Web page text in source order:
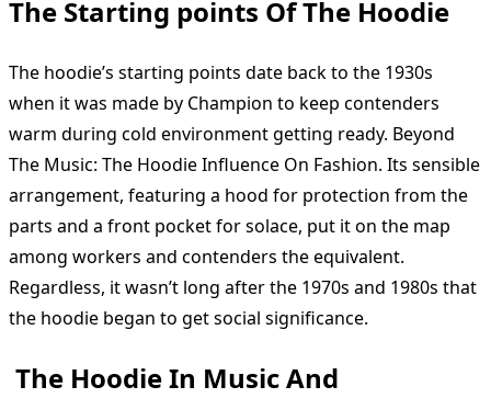
The Starting points Of The Hoodie
The hoodie’s starting points date back to the 1930s
when it was made by Champion to keep contenders
warm during cold environment getting ready. Beyond
The Music: The Hoodie Influence On Fashion. Its sensible
arrangement, featuring a hood for protection from the
parts and a front pocket for solace, put it on the map
among workers and contenders the equivalent.
Regardless, it wasn’t long after the 1970s and 1980s that
the hoodie began to get social significance.
The Hoodie In Music And